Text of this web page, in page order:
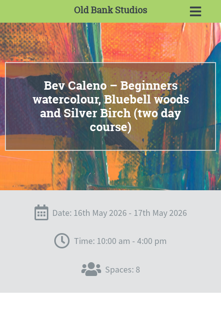
Old Bank Studios
Bev Caleno – Beginners
watercolour, Bluebell woods
and Silver Birch (two day
course)
Date: 16th May 2026 - 17th May 2026
Time: 10:00 am - 4:00 pm
Spaces: 8